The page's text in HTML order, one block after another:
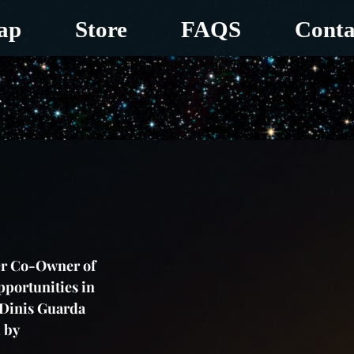
Store FAQS
Co-Owner of
in
Guarda
by